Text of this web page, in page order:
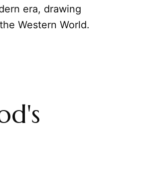
era, drawing
Western World.